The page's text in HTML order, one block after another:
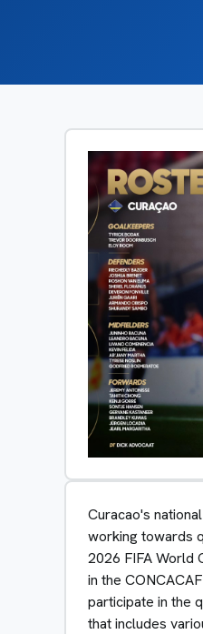
Curacao's
working towards
2026 FIFA World
in the
participate in the
that includes